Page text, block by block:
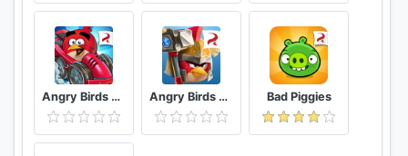
Angry Birds Go Angry Birds Epic RPG Bad Piggies